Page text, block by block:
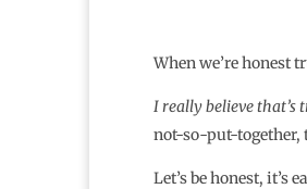
When we’re honest
I really believe that’s
not-so-put-together,
Let’s be honest, it’s